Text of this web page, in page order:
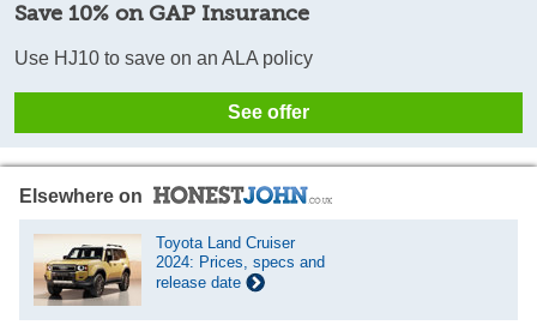
Save 10% on GAP Insurance
Use HJ10 to save on an ALA policy
See offer
Elsewhere on
Toyota Land Cruiser
2024: Prices, specs and
release date